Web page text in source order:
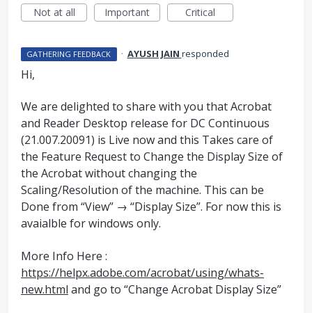
Not at all
Important Critical
GATHERING FEEDBACK · AYUSH JAIN responded
Hi,
We are delighted to share with you that Acrobat
and Reader Desktop release for DC Continuous
(21.007.20091) is Live now and this Takes care of
the Feature Request to Change the Display Size of
the Acrobat without changing the
Scaling/Resolution of the machine. This can be
Done from “View” → “Display Size”. For now this is
avaialble for windows only.
More Info Here :
https://helpx.adobe.com/acrobat/using/whats-
new.html and go to “Change Acrobat Display Size”